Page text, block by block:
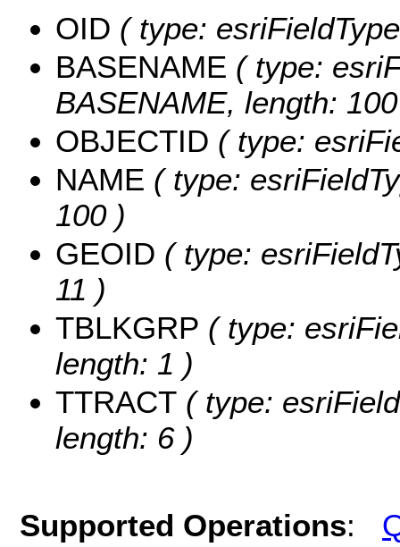
OID ( type:
BASENAME ( type:
BASENAME, length:
OBJECTID ( type:
NAME ( type:
100 )
GEOID ( type:
11 )
TBLKGRP ( type:
length: 1 )
TTRACT ( type:
length: 6 )
Supported Operations: